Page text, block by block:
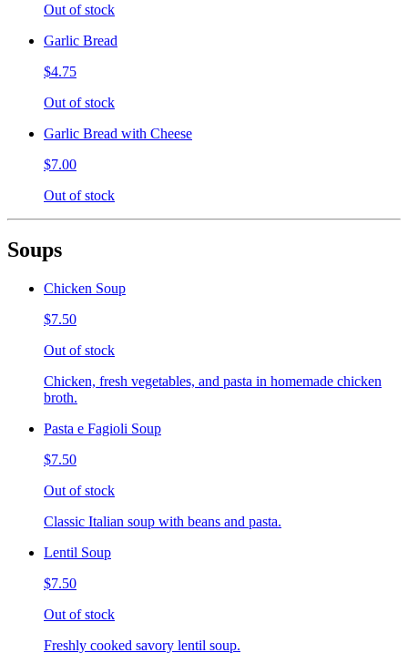
Out of stock
Garlic Bread
$4.75
Out of stock
Garlic Bread with Cheese
$7.00
Out of stock
Soups
Chicken Soup
$7.50
Out of stock
Chicken, fresh vegetables, and pasta in homemade chicken
broth.
Pasta e Fagioli Soup
$7.50
Out of stock
Classic Italian soup with beans and pasta.
Lentil Soup
$7.50
Out of stock
Freshly cooked savory lentil soup.